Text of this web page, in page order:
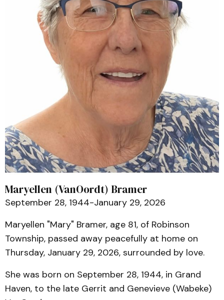
Maryellen (VanOordt) Bramer
September 28, 1944-January 29, 2026
Maryellen "Mary" Bramer, age 81, of Robinson
Township, passed away peacefully at home on
Thursday, January 29, 2026, surrounded by love.
She was born on September 28, 1944, in Grand
Haven, to the late Gerrit and Genevieve (Wabeke)